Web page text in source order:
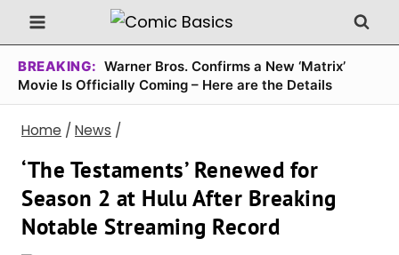
Skip
to
content
BREAKING: Warner Bros. Confirms a New ‘Matrix’
Movie Is Officially Coming – Here are the Details
Home / News /
‘The Testaments’ Renewed for
Season 2 at Hulu After Breaking
Notable Streaming Record